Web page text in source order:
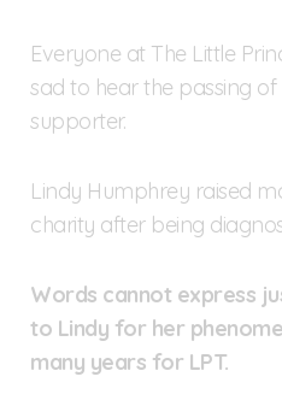
Everyone at The Little
sad to hear the passing
supporter.
Lindy Humphrey raised
charity after being
Words cannot express
to Lindy for her
many years for LPT.